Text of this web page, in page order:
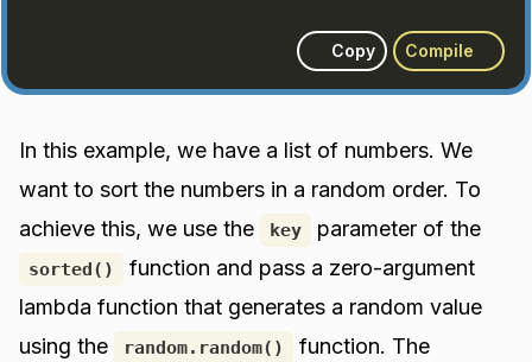
Copy Compile
In this example, we have a list of numbers. We
want to sort the numbers in a random order. To
achieve this, we use the
key parameter of the
sorted()
function and pass a zero-argument
lambda function that generates a random value
using the
random.random() function. The